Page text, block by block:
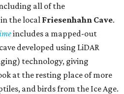
all of the
the local Friesenhahn Cave.
includes a mapped-out
developed using LiDAR
technology, giving
at the resting place of more
and birds from the Ice Age.